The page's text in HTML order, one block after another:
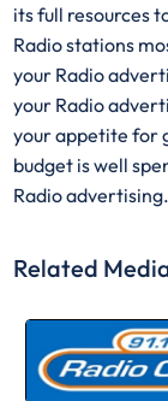
its full resources
Radio stations
your Radio
your Radio
your appetite for
budget is well
Radio advertising.
Related